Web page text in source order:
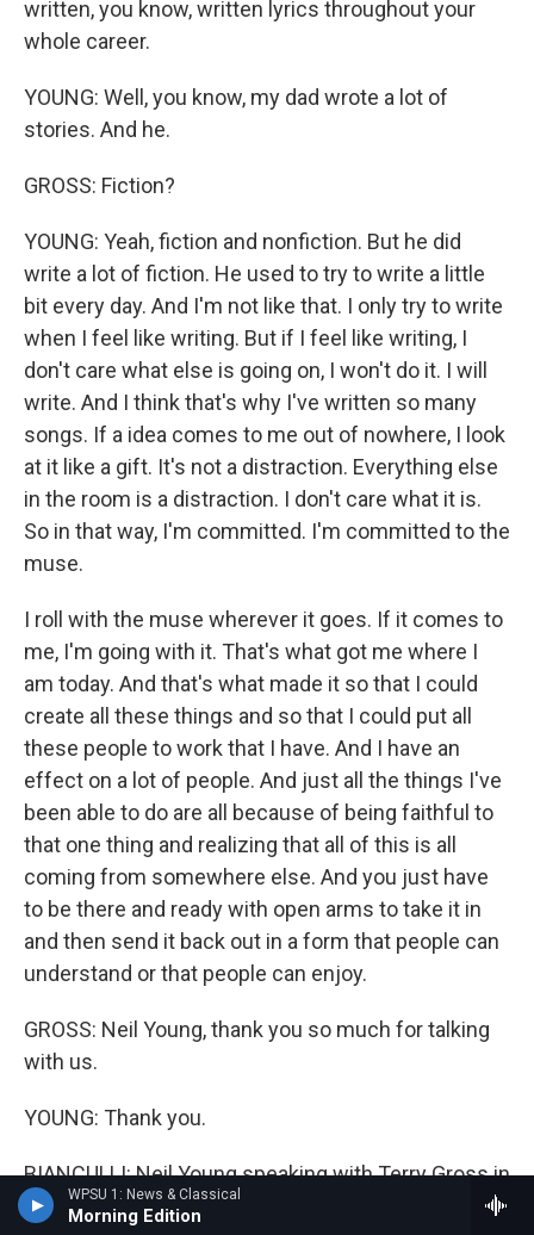
WPSU 1: News & Classical
Morning Edition
written, you know, written lyrics throughout your
whole career.
YOUNG: Well, you know, my dad wrote a lot of
stories. And he.
GROSS: Fiction?
YOUNG: Yeah, fiction and nonfiction. But he did
write a lot of fiction. He used to try to write a little
bit every day. And I'm not like that. I only try to write
when I feel like writing. But if I feel like writing, I
don't care what else is going on, I won't do it. I will
write. And I think that's why I've written so many
songs. If a idea comes to me out of nowhere, I look
at it like a gift. It's not a distraction. Everything else
in the room is a distraction. I don't care what it is.
So in that way, I'm committed. I'm committed to the
muse.
I roll with the muse wherever it goes. If it comes to
me, I'm going with it. That's what got me where I
am today. And that's what made it so that I could
create all these things and so that I could put all
these people to work that I have. And I have an
effect on a lot of people. And just all the things I've
been able to do are all because of being faithful to
that one thing and realizing that all of this is all
coming from somewhere else. And you just have
to be there and ready with open arms to take it in
and then send it back out in a form that people can
understand or that people can enjoy.
GROSS: Neil Young, thank you so much for talking
with us.
YOUNG: Thank you.
BIANCULLI: Neil Young speaking with Terry Gross in
2004. The new documentary "Harvest Time," about